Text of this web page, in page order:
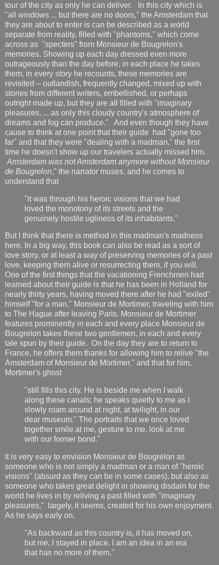
tour of the city as only he can deliver. In this city which is
"all windows ... but there are no doors," the Amsterdam that
they are about to enter is can be described as a world
separate from reality, filled with "phantoms," which come
across as "specters" from Monsieur de Bougrelon's
memories. Showing up each day dressed even more
outrageously than the day before, in each place he takes
them, in every story he recounts, these memories are
revisited -- outlandish, frequently changed, mixed up with
stories from different writers, embellished, or perhaps
outright made up, but they are all filled with "imaginary
pleasures, ... as only this cloudy country's atmosphere of
dreams and fog can produce." And even though they have
cause to think at one point that their guide had "gone too
far" and that they were "dealing with a madman," the first
time he doesn't show up our travelers actually missed him.
Amsterdam was not Amsterdam anymore without Monsieur
de Bougrelon," the narrator muses, and he comes to
understand that
"it was through his heroic visions that we had
loved the monotony of its streets and the
genuinely hostile ugliness of its inhabitants."
But I think that there is method in this madman's madness
here. In a big way, this book can also be read as a sort of
love story, or at least a way of preserving memories of a past
love, keeping them alive or resurrecting them, if you will.
One of the first things that the vacationing Frenchmen had
learned about their guide is that he has been in Holland for
nearly thirty years, having moved there after he had "exiled"
himself "for a man," Monsieur de Mortimer, traveling with him
to The Hague after leaving Paris. Monsieur de Mortimer
features prominently in each and every place Monsieur de
Bougrelon takes these two gentlemen, in each and every
tale spun by their guide. On the day they are to return to
France, he offers them thanks for allowing him to relive "the
Amsterdam of Monsieur de Mortimer," and that for him,
Mortimer's ghost
"still fills this city. He is beside me when I walk
along these canals; he speaks quietly to me as I
slowly roam around at night, at twilight, in our
dear museum." The portraits that we once loved
together smile at me, gesture to me, look at me
with our former bond."
It is very easy to envision Monsieur de Bougrelon as
someone who is not simply a madman or a man of "heroic
visions" (absurd as they can be in some cases), but also as
someone who takes great delight in showing disdain for the
world he lives in by reliving a past filled with "imaginary
pleasures," largely, it seems, created for his own enjoyment.
As he says early on,
"As backward as this country is, it has moved on,
but me, I stayed in place. I am an idea in an era
that has no more of them,"